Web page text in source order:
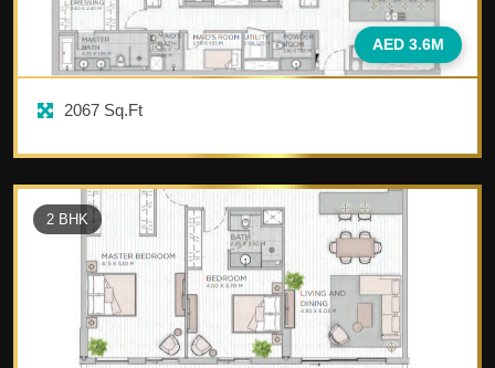
AED 3.6M
2067 Sq.Ft
2 BHK